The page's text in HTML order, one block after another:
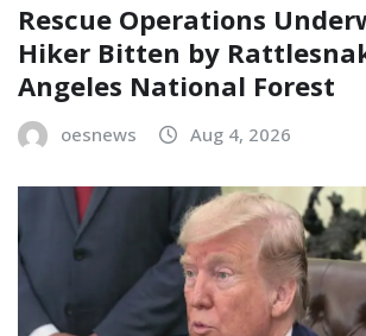
Rescue Operations
Hiker Bitten by
Angeles National Forest
oesnews Aug 4, 2026